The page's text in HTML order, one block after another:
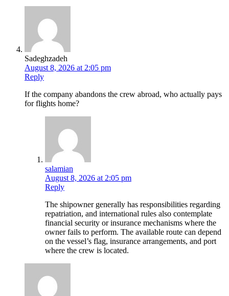
Sadeghzadeh
August 8, 2026 at 2:05 pm
Reply
If the company abandons the crew abroad, who actually pays
for flights home?
salamian
August 8, 2026 at 2:05 pm
Reply
The shipowner generally has responsibilities regarding
repatriation, and international rules also contemplate
financial security or insurance mechanisms where the
owner fails to perform. The available route can depend
on the vessel’s flag, insurance arrangements, and port
where the crew is located.